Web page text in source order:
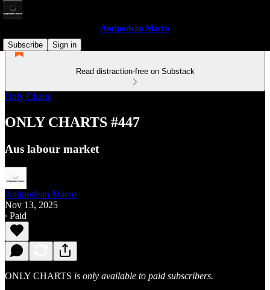
Antipodean Macro
Subscribe
Sign in
Read distraction-free on Substack
Only Charts
ONLY CHARTS #447
Aus labour market
Antipodean Macro
Nov 13, 2025
∙ Paid
ONLY CHARTS is only available to paid subscribers.